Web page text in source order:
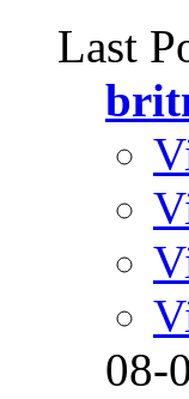
Last
08-